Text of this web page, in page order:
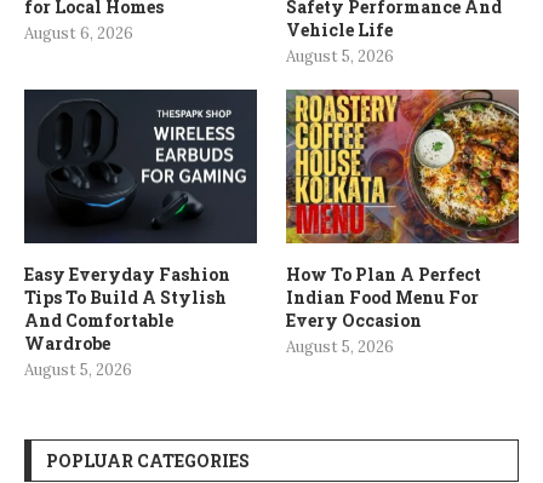
for Local Homes
August 6, 2026
Safety Performance And
Vehicle Life
August 5, 2026
Easy Everyday Fashion
Tips To Build A Stylish
And Comfortable
Wardrobe
August 5, 2026
How To Plan A Perfect
Indian Food Menu For
Every Occasion
August 5, 2026
POPLUAR CATEGORIES